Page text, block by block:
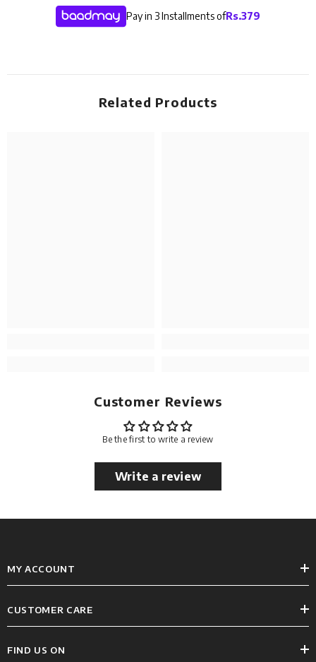
Pay in 3 Installments ofRs.379
Related Products
Customer Reviews
Be the first to write a review
Write a review
MY ACCOUNT
CUSTOMER CARE
FIND US ON